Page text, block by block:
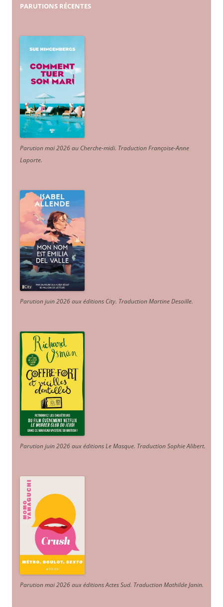
PARUTIONS RÉCENTES
Parution mai 2026 au Cherche-midi. Traduction Françoise-Anne
Laporte.
Parution juin 2026 aux éditions City. Traduction Martine Desoille.
Parution juin 2026 aux éditions Le Masque. Traduction Sophie Alibert.
Parution mai 2026 aux éditions Actes Sud. Traduction Mathilde Janin.